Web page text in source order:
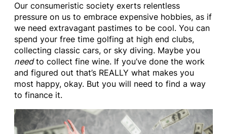
Our consumeristic society exerts relentless
pressure on us to embrace expensive hobbies, as if
we need extravagant pastimes to be cool. You can
spend your free time golfing at high end clubs,
collecting classic cars, or sky diving. Maybe you
needto collect fine wine. If you’ve done the work
and figured out that’s REALLY what makes you
most happy, okay. But you will need to find a way
to finance it.